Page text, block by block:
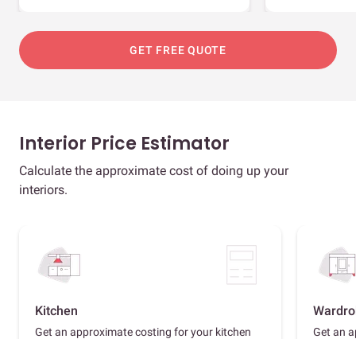
GET FREE QUOTE
Interior Price Estimator
Calculate the approximate cost of doing up your
interiors.
Kitchen
Get an approximate costing for your kitchen
Get an